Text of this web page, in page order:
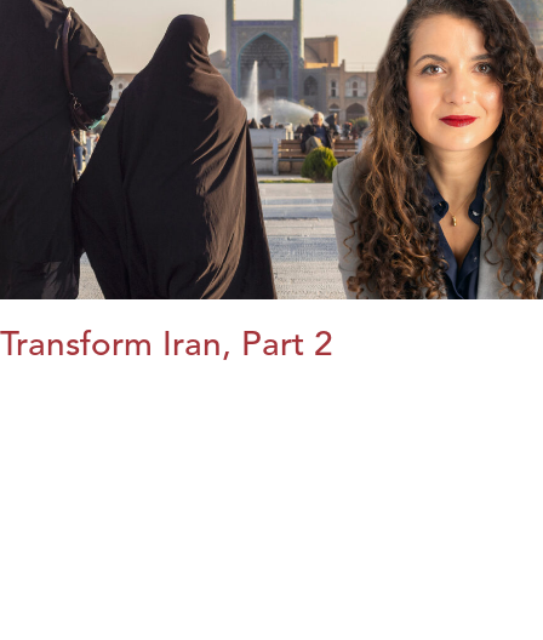
Transform Iran, Part 2